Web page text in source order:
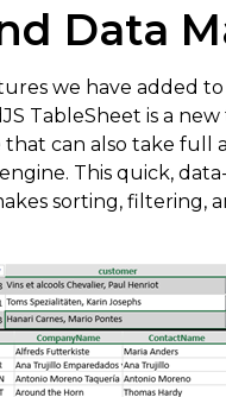
Data
we have added
TableSheet is a
can also take full
This quick,
sorting, filtering,